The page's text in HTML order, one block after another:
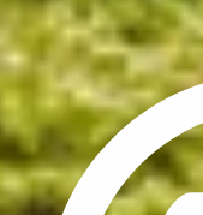
Privacy Policy Terms